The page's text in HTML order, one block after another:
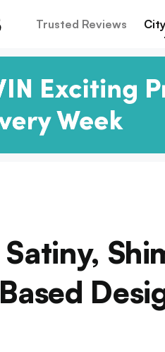
Trusted Reviews
Satiny,
Based